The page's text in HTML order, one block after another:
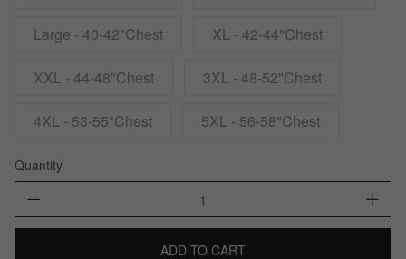
Large - 40-42"Chest XL - 42-44"Chest
XXL - 44-48"Chest 3XL - 48-52"Chest
4XL - 53-55"Chest 5XL - 56-58"Chest
Quantity
ADD TO CART